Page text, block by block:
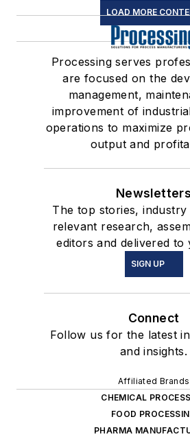
LOAD MORE
Processing serves
are focused on the
management,
improvement of
operations to maximize
output and
Newsletters
The top stories, industry
relevant research,
editors and delivered to
SIGN UP
Connect
Follow us for the latest
and insights.
Affiliated Brands
CHEMICAL
FOOD
PHARMA